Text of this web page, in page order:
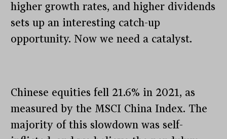
higher growth rates, and higher dividends
sets up an interesting catch-up
opportunity. Now we need a catalyst.
Chinese equities fell 21.6% in 2021, as
measured by the MSCI China Index. The
majority of this slowdown was self-